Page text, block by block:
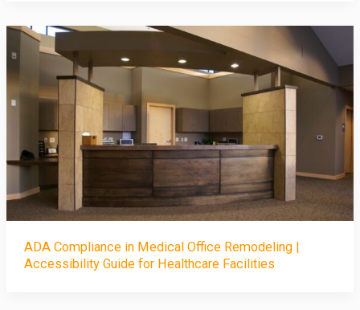
ADA Compliance in Medical Office Remodeling |
Accessibility Guide for Healthcare Facilities